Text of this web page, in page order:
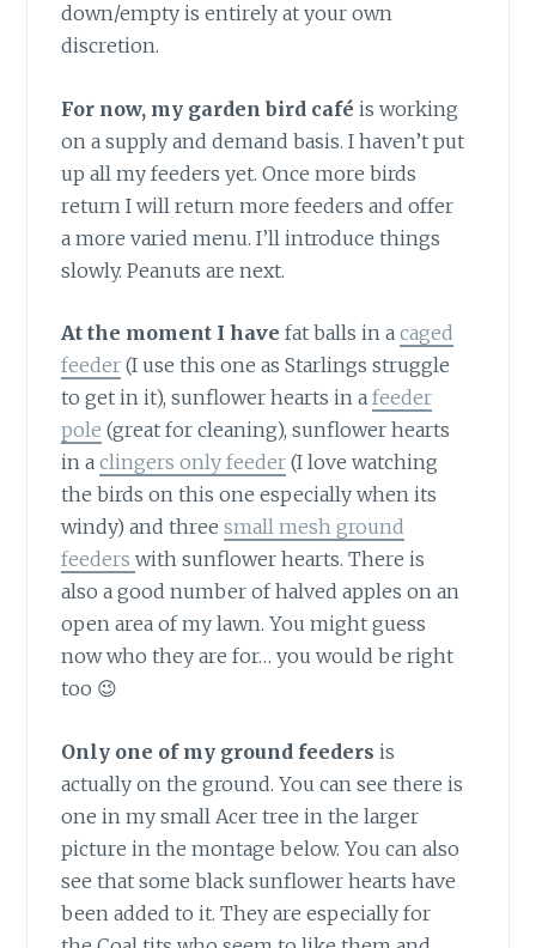
down/empty is entirely at your own
discretion.
For now, my garden bird café is working
on a supply and demand basis. I haven’t put
up all my feeders yet. Once more birds
return I will return more feeders and offer
a more varied menu. I’ll introduce things
slowly. Peanuts are next.
At the moment I have fat balls in acaged
feeder (I use this one as Starlings struggle
to get in it), sunflower hearts in afeeder
pole (great for cleaning), sunflower hearts
in aclingers only feeder (I love watching
the birds on this one especially when its
windy) and threesmall mesh ground
feederswith sunflower hearts. There is
also a good number of halved apples on an
open area of my lawn. You might guess
now who they are for… you would be right
too 😉
Only one of my ground feeders is
actually on the ground. You can see there is
one in my small Acer tree in the larger
picture in the montage below. You can also
see that some black sunflower hearts have
been added to it. They are especially for